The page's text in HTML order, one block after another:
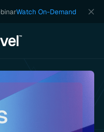
Watch On-Demand